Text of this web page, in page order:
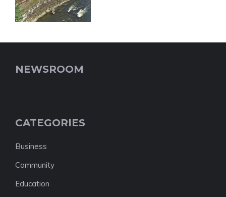
NEWSROOM
CATEGORIES
Business
Community
Education